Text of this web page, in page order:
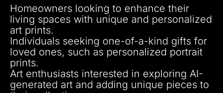
Homeowners looking to enhance their
living spaces with unique and personalized
art prints.
Individuals seeking one-of-a-kind gifts for
loved ones, such as personalized portrait
prints.
Art enthusiasts interested in exploring AI-
generated art and adding unique pieces to